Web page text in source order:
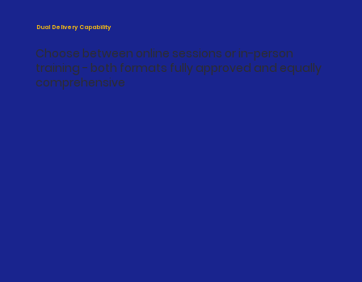
Dual Delivery Capability
Choose between online sessions or in-person
training - both formats fully approved and equally
comprehensive